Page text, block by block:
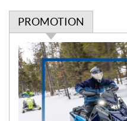
PROMOTION
P
r
o
m
o
t